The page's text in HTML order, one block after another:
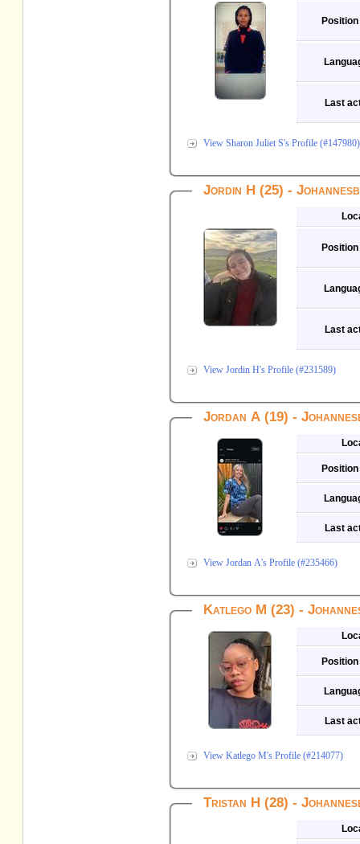
Last
View Sharon Juliet S's Profile (#147980)
Jordin H (25) -
Last
View Jordin H's Profile (#231589)
Jordan A (19) -
Last
View Jordan A's Profile (#235466)
Katlego M (23) -
Last
View Katlego M's Profile (#214077)
Tristan H (28) -